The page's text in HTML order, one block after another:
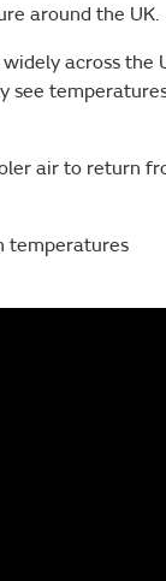
around the UK.
across the
see
air to return
temperatures